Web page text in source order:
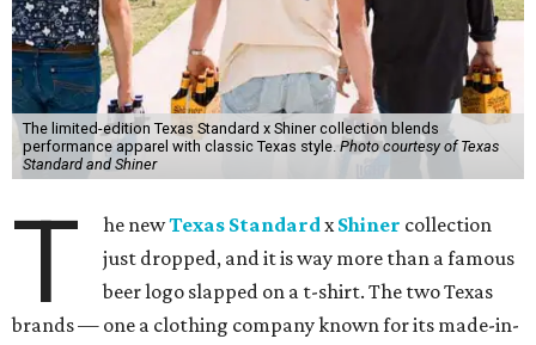
The limited-edition Texas Standard x Shiner collection blends
performance apparel with classic Texas style.Photo courtesy of Texas
Standard and Shiner
T he newTexas StandardxShiner collection
just dropped, and it is way more than a famous
beer logo slapped on a t-shirt. The two Texas
brands — one a clothing company known for its made-in-